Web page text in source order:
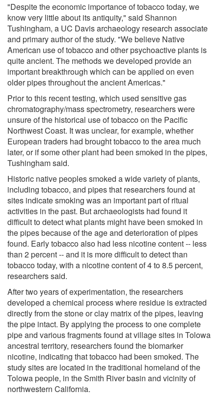
"Despite the economic importance of tobacco today, we
know very little about its antiquity," said Shannon
Tushingham, a UC Davis archaeology research associate
and primary author of the study. "We believe Native
American use of tobacco and other psychoactive plants is
quite ancient. The methods we developed provide an
important breakthrough which can be applied on even
older pipes throughout the ancient Americas."
Prior to this recent testing, which used sensitive gas
chromatography/mass spectrometry, researchers were
unsure of the historical use of tobacco on the Pacific
Northwest Coast. It was unclear, for example, whether
European traders had brought tobacco to the area much
later, or if some other plant had been smoked in the pipes,
Tushingham said.
Historic native peoples smoked a wide variety of plants,
including tobacco, and pipes that researchers found at
sites indicate smoking was an important part of ritual
activities in the past. But archaeologists had found it
difficult to detect what plants might have been smoked in
the pipes because of the age and deterioration of pipes
found. Early tobacco also had less nicotine content -- less
than 2 percent -- and it is more difficult to detect than
tobacco today, with a nicotine content of 4 to 8.5 percent,
researchers said.
After two years of experimentation, the researchers
developed a chemical process where residue is extracted
directly from the stone or clay matrix of the pipes, leaving
the pipe intact. By applying the process to one complete
pipe and various fragments found at village sites in Tolowa
ancestral territory, researchers found the biomarker
nicotine, indicating that tobacco had been smoked. The
study sites are located in the traditional homeland of the
Tolowa people, in the Smith River basin and vicinity of
northwestern California.